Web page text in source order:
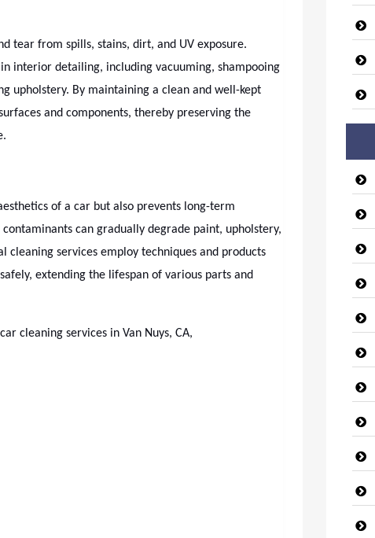
tear from spills, stains, dirt, and UV exposure.
interior detailing, including vacuuming, shampooing
upholstery. By maintaining a clean and well-kept
and components, thereby preserving the
of a car but also prevents long-term
can gradually degrade paint, upholstery,
cleaning services employ techniques and products
extending the lifespan of various parts and
cleaning services in Van Nuys, CA,